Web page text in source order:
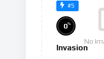
#5
No
0%
Invasion